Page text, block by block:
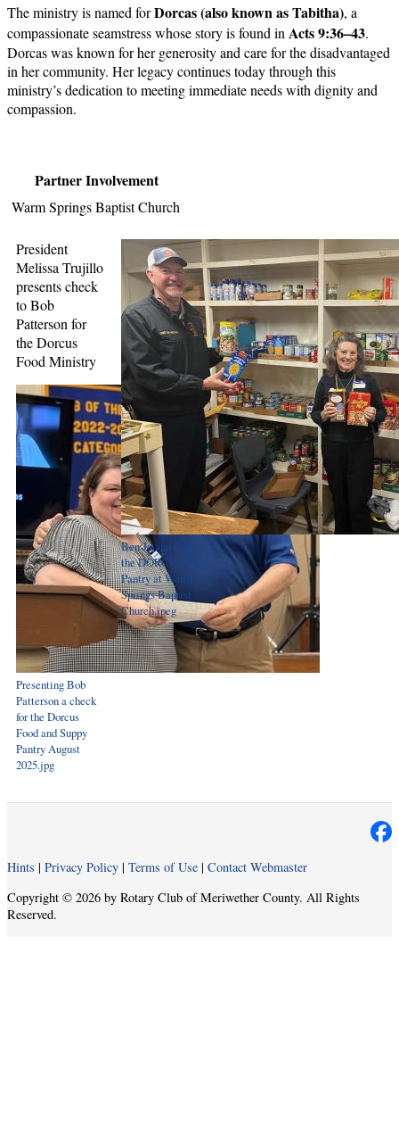
The ministry is named forDorcas (also known as Tabitha), a
compassionate seamstress whose story is found in Acts 9:36–43.
Dorcas was known for her generosity and care for the disadvantaged
in her community. Her legacy continues today through this
ministry’s dedication to meeting immediate needs with dignity and
compassion.
Partner Involvement
Warm Springs Baptist Church
President
Melissa Trujillo
presents check
to Bob
Patterson for
the Dorcus
Food Ministry
Presenting Bob
Patterson a check
for the Dorcus
Food and Suppy
Pantry August
2025.jpg
Ben Jo and Bob in
the DORCUS Food
Pantry at Warm
Springs Baptist
Church.jpeg
Hints | Privacy Policy | Terms of Use | Contact Webmaster
Copyright © 2026 by Rotary Club of Meriwether County. All Rights
Reserved.